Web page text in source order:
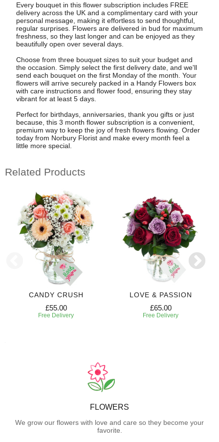
Every bouquet in this flower subscription includes FREE
delivery across the UK and a complimentary card with your
personal message, making it effortless to send thoughtful,
regular surprises. Flowers are delivered in bud for maximum
freshness, so they last longer and can be enjoyed as they
beautifully open over several days.
Choose from three bouquet sizes to suit your budget and
the occasion. Simply select the first delivery date, and we'll
send each bouquet on the first Monday of the month. Your
flowers will arrive securely packed in a Handy Flowers box
with care instructions and flower food, ensuring they stay
vibrant for at least 5 days.
Perfect for birthdays, anniversaries, thank you gifts or just
because, this 3 month flower subscription is a convenient,
premium way to keep the joy of fresh flowers flowing. Order
today from Norbury Florist and make every month feel a
little more special.
Related Products
CANDY CRUSH
£55.00
Free Delivery
LOVE & PASSION
£65.00
Free Delivery
FLOWERS
We grow our flowers with love and care so they become your
favorite.